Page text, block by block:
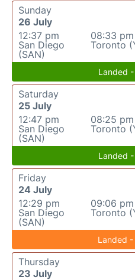
Sunday
26 July
12:37 pm
San Diego
(SAN)
08:33 pm
Toronto
Landed
Saturday
25 July
12:47 pm
San Diego
(SAN)
08:25 pm
Toronto
Landed
Friday
24 July
12:29 pm
San Diego
(SAN)
09:06 pm
Toronto
Landed -
Thursday
23 July